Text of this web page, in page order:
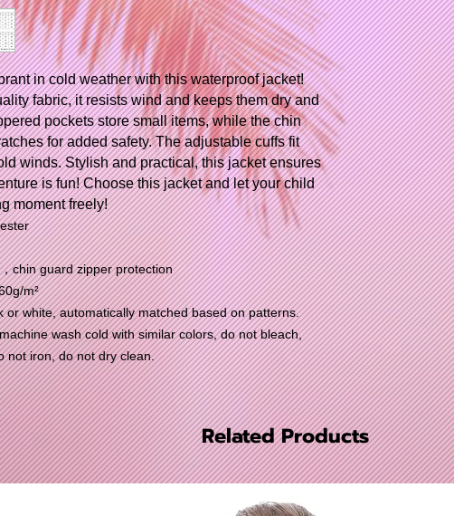
in cold weather with this waterproof jacket!
fabric, it resists wind and keeps them dry and
pockets store small items, while the chin
for added safety. The adjustable cuffs fit
winds. Stylish and practical, this jacket ensures
is fun! Choose this jacket and let your child
moment freely!
chin guard zipper protection
m²
or white, automatically matched based on patterns.
wash cold with similar colors, do not bleach,
not iron, do not dry clean.
Related Products